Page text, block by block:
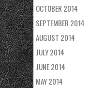
OCTOBER 2014
SEPTEMBER 2014
AUGUST 2014
JULY 2014
JUNE 2014
MAY 2014